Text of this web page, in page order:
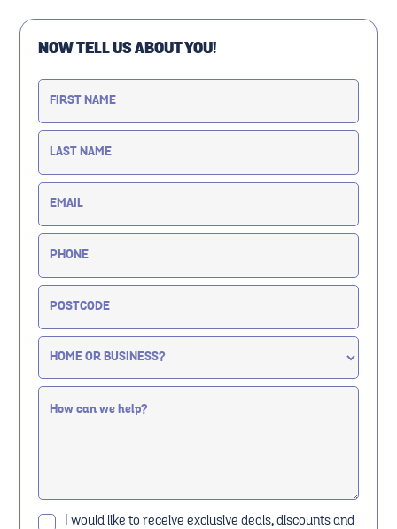
NOW TELL US ABOUT YOU!
I would like to receive exclusive deals, discounts and